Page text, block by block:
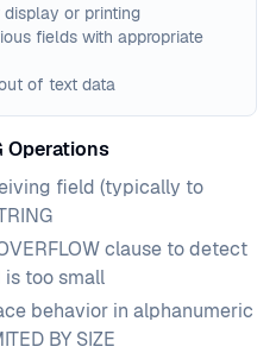
display or printing
fields with appropriate
of text data
Operations
field (typically to
clause to detect
too small
behavior in alphanumeric
BY SIZE